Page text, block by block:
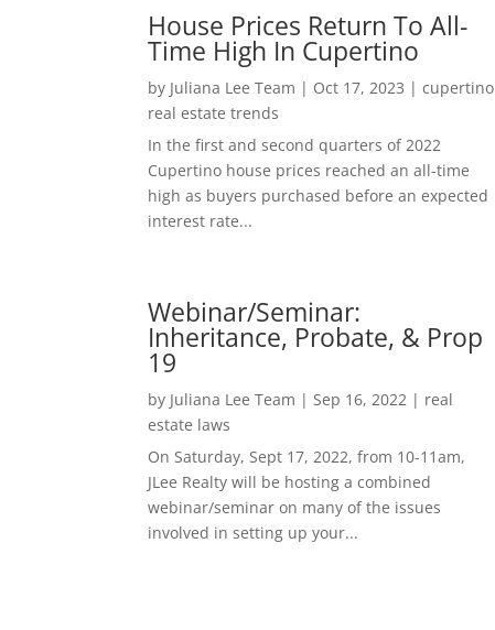
House Prices Return To All-
Time High In Cupertino
by Juliana Lee Team | Oct 17, 2023 |cupertino
real estate trends
In the first and second quarters of 2022
Cupertino house prices reached an all-time
high as buyers purchased before an expected
interest rate...
Webinar/Seminar:
Inheritance, Probate, & Prop
19
by Juliana Lee Team | Sep 16, 2022 | real
estate laws
On Saturday, Sept 17, 2022, from 10-11am,
JLee Realty will be hosting a combined
webinar/seminar on many of the issues
involved in setting up your...